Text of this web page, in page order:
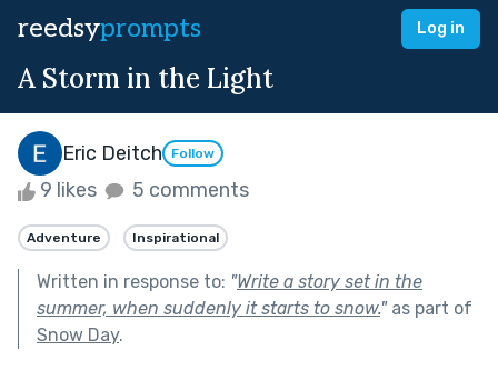
reedsyprompts Log in
A Storm in the Light
Eric Deitch Follow
9 likes 5 comments
Adventure Inspirational
Written in response to: "Write a story set in the
summer, when suddenly it starts to snow."as part of
Snow Day.